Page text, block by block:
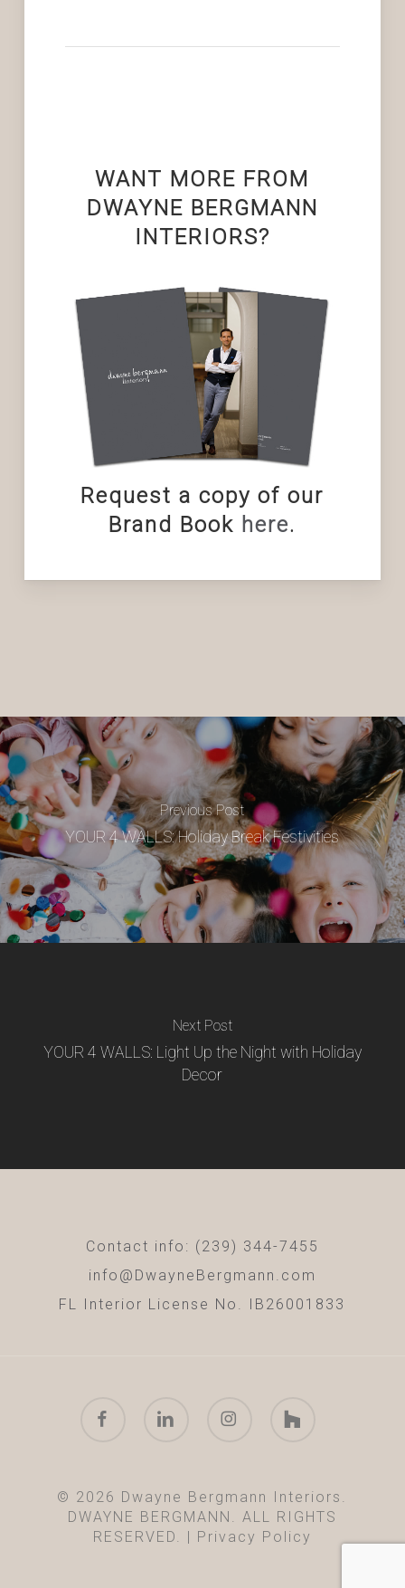
WANT MORE FROM
DWAYNE BERGMANN
INTERIORS?
Request a copy of our
Brand Book here.
Previous Post
YOUR 4 WALLS: Holiday Break Festivities
Next Post
YOUR 4 WALLS: Light Up the Night with Holiday
Decor
Contact info: (239) 344-7455
info@DwayneBergmann.com
FL Interior License No. IB26001833
© 2026 Dwayne Bergmann Interiors.
DWAYNE BERGMANN. ALL RIGHTS
RESERVED. | Privacy Policy